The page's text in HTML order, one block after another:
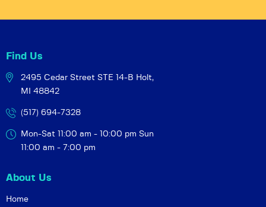
Find Us
2495 Cedar Street STE 14-B Holt,
MI 48842
(517) 694-7328
Mon-Sat 11:00 am - 10:00 pm Sun
11:00 am - 7:00 pm
About Us
Home